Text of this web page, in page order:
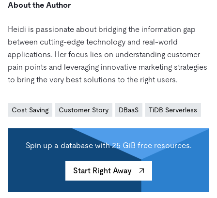
About the Author
Heidi is passionate about bridging the information gap
between cutting-edge technology and real-world
applications. Her focus lies on understanding customer
pain points and leveraging innovative marketing strategies
to bring the very best solutions to the right users.
Cost Saving Customer Story DBaaS TiDB Serverless
Spin up a database with 25 GiB free resources.
Start Right Away